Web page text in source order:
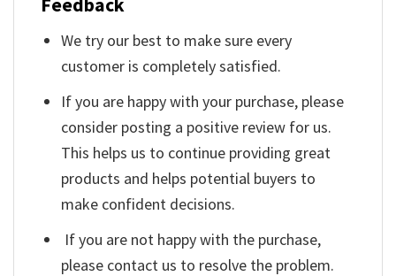
Feedback
We try our best to make sure every
customer is completely satisfied.
If you are happy with your purchase, please
consider posting a positive review for us.
This helps us to continue providing great
products and helps potential buyers to
make confident decisions.
If you are not happy with the purchase,
please contact us to resolve the problem.